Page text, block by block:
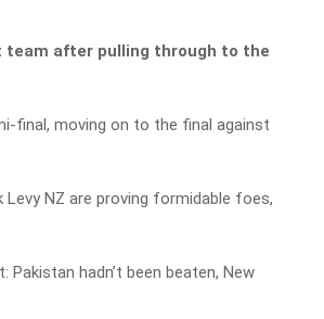
team after pulling through to the
final, moving on to the final against
NZ are proving formidable foes,
hadn’t been beaten, New